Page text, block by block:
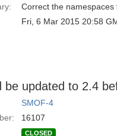
Correct the
Fri, 6 Mar 2015 20:58
be updated to 2.4
SMOF-4
16107
CLOSED